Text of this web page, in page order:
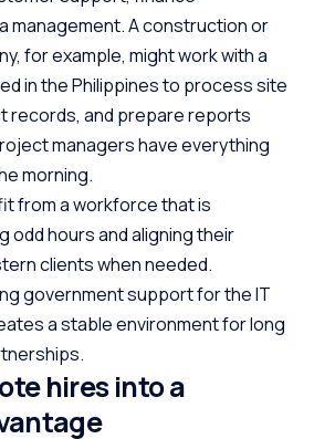
management. A construction or
for example, might work with a
in the Philippines to process site
records, and prepare reports
managers have everything
morning.
from a workforce that is
odd hours and aligning their
clients when needed.
government support for the IT
a stable environment for long
hires into a